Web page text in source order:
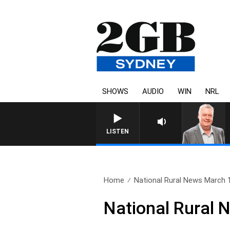
SHOWS AUDIO WIN NRL
LISTEN
Home National Rural News March
National Rural